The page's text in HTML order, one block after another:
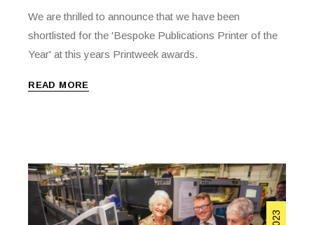
We are thrilled to announce that we have been
shortlisted for the 'Bespoke Publications Printer of the
Year' at this years Printweek awards.
READ MORE